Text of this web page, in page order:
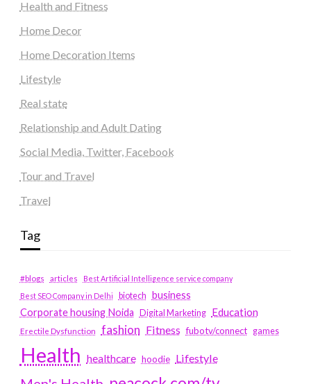
Health and Fitness
Home Decor
Home Decoration Items
Lifestyle
Real state
Relationship and Adult Dating
Social Media, Twitter, Facebook
Tour and Travel
Travel
Tag
#blogs articles
Best Artificial Intelligence service company
Best SEO Company in Delhi
biotech business
Corporate housing Noida
Digital Marketing Education
Erectile Dysfunction fashion Fitness fubotv/connect games
Health healthcare hoodie Lifestyle